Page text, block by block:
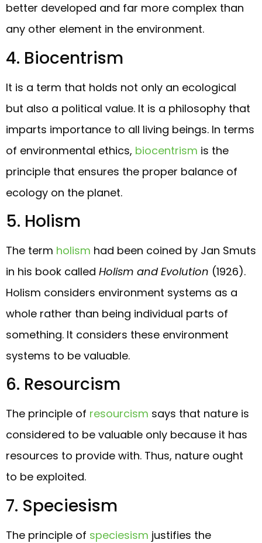
better developed and far more complex than
any other element in the environment.
4. Biocentrism
It is a term that holds not only an ecological
but also a political value. It is a philosophy that
imparts importance to all living beings. In terms
of environmental ethics, biocentrism is the
principle that ensures the proper balance of
ecology on the planet.
5. Holism
The term holism had been coined by Jan Smuts
in his book called Holism and Evolution (1926).
Holism considers environment systems as a
whole rather than being individual parts of
something. It considers these environment
systems to be valuable.
6. Resourcism
The principle of resourcism says that nature is
considered to be valuable only because it has
resources to provide with. Thus, nature ought
to be exploited.
7. Speciesism
The principle of speciesism justifies the